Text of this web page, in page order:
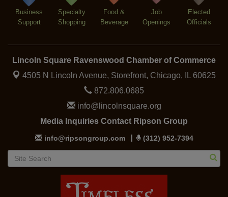
Business
Support
Specialty
Shopping
Food &
Beverage
Job
Openings
Elected
Officials
Lincoln Square Ravenswood Chamber of Commerce
4505 N Lincoln Avenue, Storefront, Chicago, IL 60625
872.806.0685
info@lincolnsquare.org
Media Inquiries Contact Ripson Group
info@ripsongroup.com (312) 952-7394